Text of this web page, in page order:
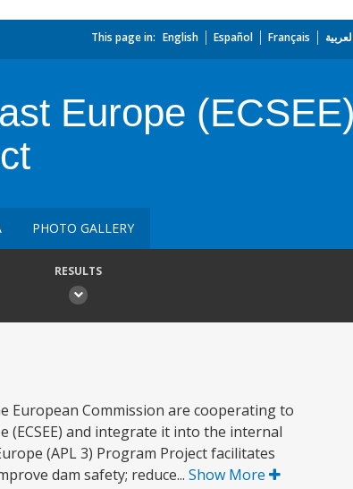
This page in: English Español Français
Europe
PHOTO GALLERY
RESULTS
European Commission are cooperating to
(ECSEE) and integrate it into the internal
(APL 3) Program Project facilitates
dam safety; reduce... Show More